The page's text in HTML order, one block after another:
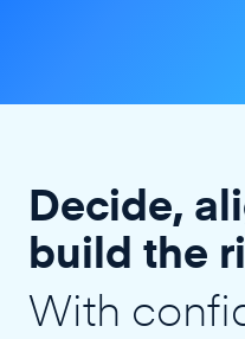
Decide,
build the
With